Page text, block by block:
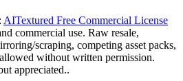
AITextured Free Commercial License
commercial use. Raw resale,
scraping, competing asset packs,
without written permission.
appreciated..